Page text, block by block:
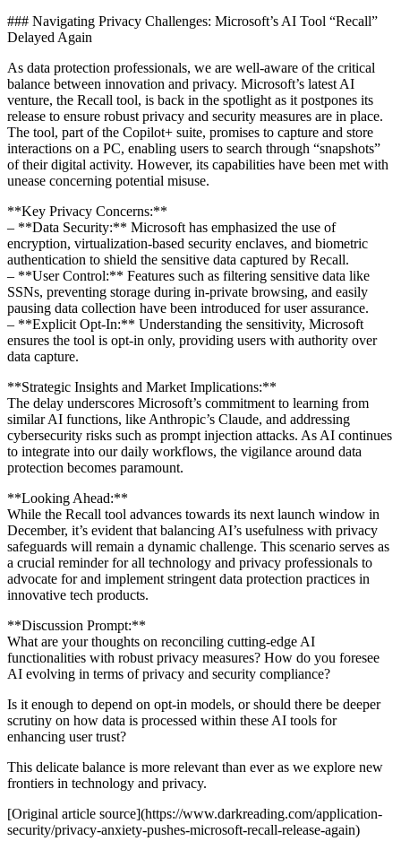
### Navigating Privacy Challenges: Microsoft’s AI Tool “Recall”
Delayed Again
As data protection professionals, we are well-aware of the critical
balance between innovation and privacy. Microsoft’s latest AI
venture, the Recall tool, is back in the spotlight as it postpones its
release to ensure robust privacy and security measures are in place.
The tool, part of the Copilot+ suite, promises to capture and store
interactions on a PC, enabling users to search through “snapshots”
of their digital activity. However, its capabilities have been met with
unease concerning potential misuse.
**Key Privacy Concerns:**
– **Data Security:** Microsoft has emphasized the use of
encryption, virtualization-based security enclaves, and biometric
authentication to shield the sensitive data captured by Recall.
– **User Control:** Features such as filtering sensitive data like
SSNs, preventing storage during in-private browsing, and easily
pausing data collection have been introduced for user assurance.
– **Explicit Opt-In:** Understanding the sensitivity, Microsoft
ensures the tool is opt-in only, providing users with authority over
data capture.
**Strategic Insights and Market Implications:**
The delay underscores Microsoft’s commitment to learning from
similar AI functions, like Anthropic’s Claude, and addressing
cybersecurity risks such as prompt injection attacks. As AI continues
to integrate into our daily workflows, the vigilance around data
protection becomes paramount.
**Looking Ahead:**
While the Recall tool advances towards its next launch window in
December, it’s evident that balancing AI’s usefulness with privacy
safeguards will remain a dynamic challenge. This scenario serves as
a crucial reminder for all technology and privacy professionals to
advocate for and implement stringent data protection practices in
innovative tech products.
**Discussion Prompt:**
What are your thoughts on reconciling cutting-edge AI
functionalities with robust privacy measures? How do you foresee
AI evolving in terms of privacy and security compliance?
Is it enough to depend on opt-in models, or should there be deeper
scrutiny on how data is processed within these AI tools for
enhancing user trust?
This delicate balance is more relevant than ever as we explore new
frontiers in technology and privacy.
[Original article source](https://www.darkreading.com/application-
security/privacy-anxiety-pushes-microsoft-recall-release-again)